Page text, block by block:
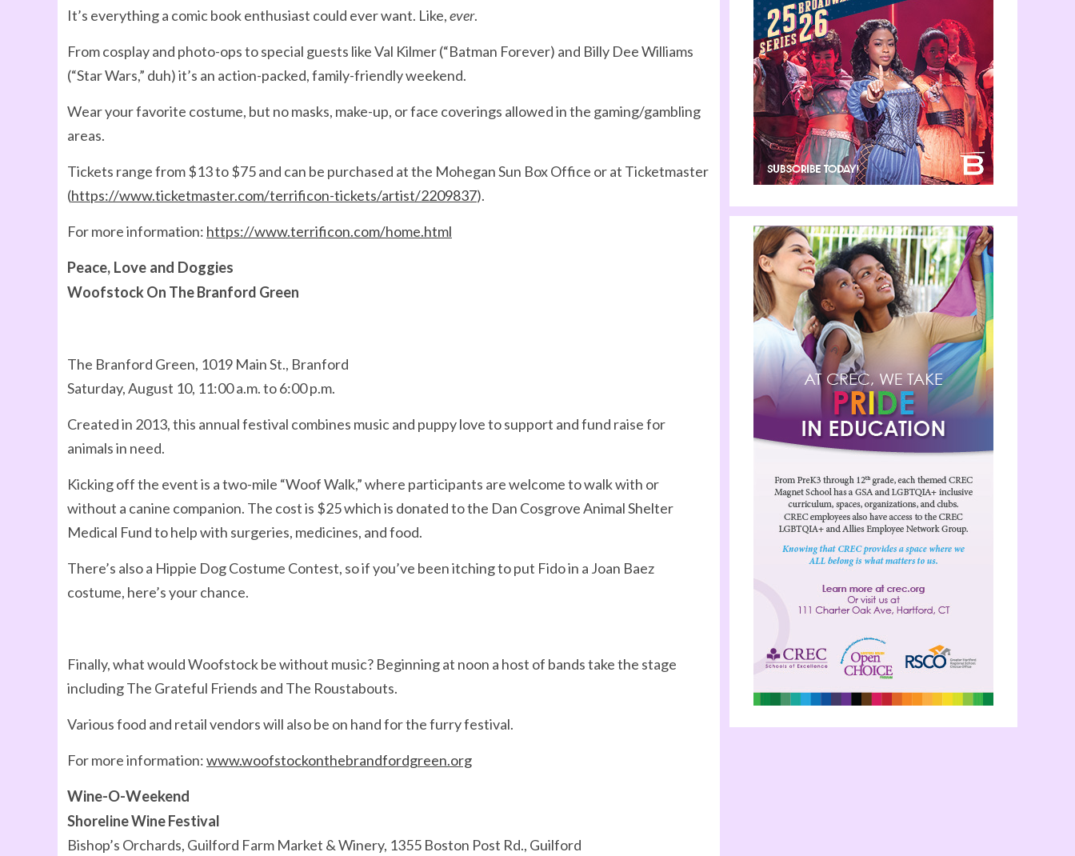
It’s everything a comic book enthusiast could ever want. Like,ever.
From cosplay and photo-ops to special guests like Val Kilmer (“Batman Forever) and Billy Dee Williams
(“Star Wars,” duh) it’s an action-packed, family-friendly weekend.
Wear your favorite costume, but no masks, make-up, or face coverings allowed in the gaming/gambling
areas.
Tickets range from $13 to $75 and can be purchased at the Mohegan Sun Box Office or at Ticketmaster
(https://www.ticketmaster.com/terrificon-tickets/artist/2209837).
For more information: https://www.terrificon.com/home.html
Peace, Love and Doggies
Woofstock On The Branford Green
The Branford Green, 1019 Main St., Branford
Saturday, August 10, 11:00 a.m. to 6:00 p.m.
Created in 2013, this annual festival combines music and puppy love to support and fund raise for
animals in need.
Kicking off the event is a two-mile “Woof Walk,” where participants are welcome to walk with or
without a canine companion. The cost is $25 which is donated to the Dan Cosgrove Animal Shelter
Medical Fund to help with surgeries, medicines, and food.
There’s also a Hippie Dog Costume Contest, so if you’ve been itching to put Fido in a Joan Baez
costume, here’s your chance.
Finally, what would Woofstock be without music? Beginning at noon a host of bands take the stage
including The Grateful Friends and The Roustabouts.
Various food and retail vendors will also be on hand for the furry festival.
For more information:www.woofstockonthebrandfordgreen.org
Wine-O-Weekend
Shoreline Wine Festival
Bishop’s Orchards, Guilford Farm Market & Winery, 1355 Boston Post Rd., Guilford